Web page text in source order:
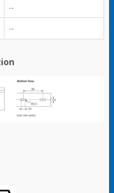
--
--